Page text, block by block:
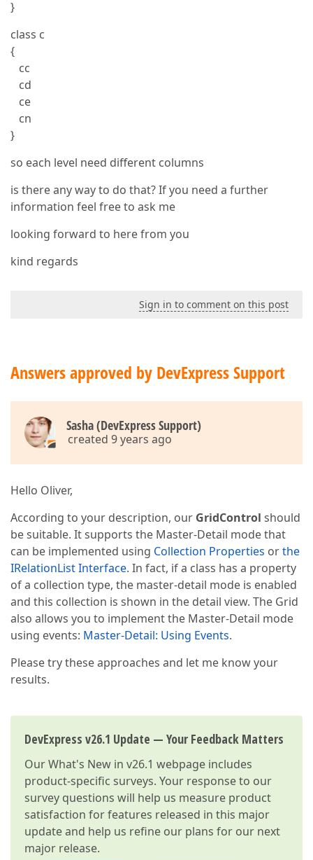
}
class c
{
cc
cd
ce
cn
}
so each level need different columns
is there any way to do that? If you need a further
information feel free to ask me
looking forward to here from you
kind regards
Sign in to comment on this post
Answers approved by DevExpress Support
Sasha (DevExpress Support)
created 9 years ago
Hello Oliver,
According to your description, our GridControl should
be suitable. It supports the Master-Detail mode that
can be implemented using Collection Properties orthe
IRelationList Interface. In fact, if a class has a property
of a collection type, the master-detail mode is enabled
and this collection is shown in the detail view. The Grid
also allows you to implement the Master-Detail mode
using events: Master-Detail: Using Events.
Please try these approaches and let me know your
results.
DevExpress v26.1 Update — Your Feedback Matters
OurWhat's New in v26.1 webpage includes
product-specific surveys. Your response to our
survey questions will help us measure product
satisfaction for features released in this major
update and help us refine our plans for our next
major release.